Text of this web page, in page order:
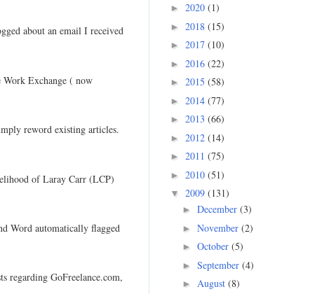
about an email I received
Work Exchange ( now
reword existing articles.
of Laray Carr (LCP)
Word automatically flagged
regarding GoFreelance.com,
► 2020 (1)
► 2018 (15)
► 2017 (10)
► 2016 (22)
► 2015 (58)
► 2014 (77)
► 2013 (66)
► 2012 (14)
► 2011 (75)
► 2010 (51)
▼ 2009 (131)
► December (3)
► November (2)
► October (5)
► September (4)
► August (8)